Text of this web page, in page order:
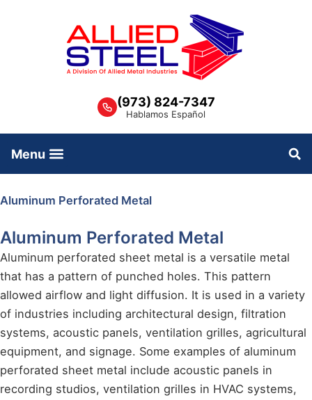
(973) 824-7347
Hablamos Español
Aluminum Perforated Metal
Aluminum Perforated Metal
Aluminum perforated sheet metal is a versatile metal
that has a pattern of punched holes. This pattern
allowed airflow and light diffusion. It is used in a variety
of industries including architectural design, filtration
systems, acoustic panels, ventilation grilles, agricultural
equipment, and signage. Some examples of aluminum
perforated sheet metal include acoustic panels in
recording studios, ventilation grilles in HVAC systems,